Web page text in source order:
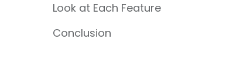
Look at Each Feature
Conclusion